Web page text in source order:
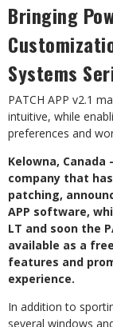
Bringing
Systems
PATCH APP v2.1
intuitive, while
preferences and
Kelowna, Canada
company that
patching,
APP software,
LT and soon the
available as a
features and
experience.
In addition to
several windows